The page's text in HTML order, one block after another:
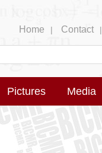
Home | Contact |
Pictures Media